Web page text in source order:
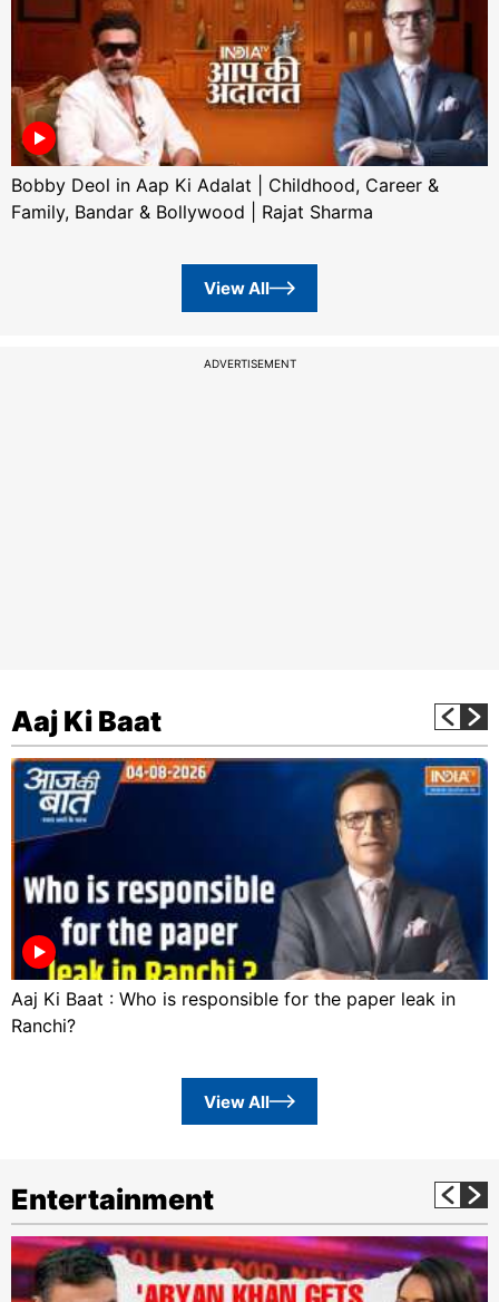
Bobby Deol in Aap Ki Adalat | Childhood, Career &
Family, Bandar & Bollywood | Rajat Sharma
View All
ADVERTISEMENT
Aaj Ki Baat
Aaj Ki Baat : Who is responsible for the paper leak in
Ranchi?
View All
Entertainment